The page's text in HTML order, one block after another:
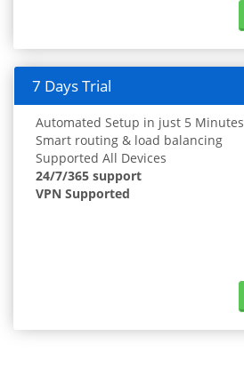
7 Days Trial
Automated Setup in just 5 Minutes
Smart routing & load balancing
Supported All Devices
24/7/365 support
VPN Supported